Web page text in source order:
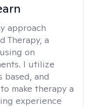
approach
Therapy, a
on
I utilize
and
make therapy a
experience